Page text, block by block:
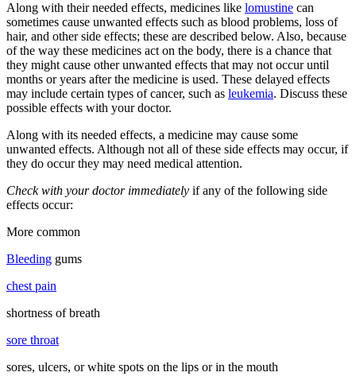
Along with their needed effects, medicines like lomustine can
sometimes cause unwanted effects such as blood problems, loss of
hair, and other side effects; these are described below. Also, because
of the way these medicines act on the body, there is a chance that
they might cause other unwanted effects that may not occur until
months or years after the medicine is used. These delayed effects
may include certain types of cancer, such as leukemia. Discuss these
possible effects with your doctor.
Along with its needed effects, a medicine may cause some
unwanted effects. Although not all of these side effects may occur, if
they do occur they may need medical attention.
Check with your doctor immediately if any of the following side
effects occur:
More common
Bleeding gums
chest pain
shortness of breath
sore throat
sores, ulcers, or white spots on the lips or in the mouth